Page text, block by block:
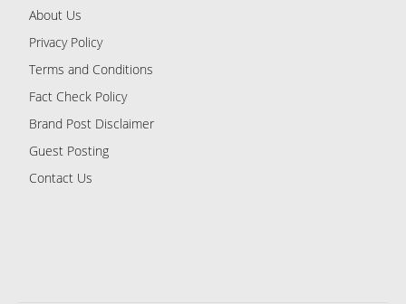
About Us
Privacy Policy
Terms and Conditions
Fact Check Policy
Brand Post Disclaimer
Guest Posting
Contact Us